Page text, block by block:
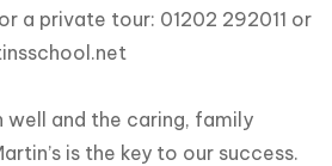
a private tour: 01202 292011 or
well and the caring, family
is the key to our success.